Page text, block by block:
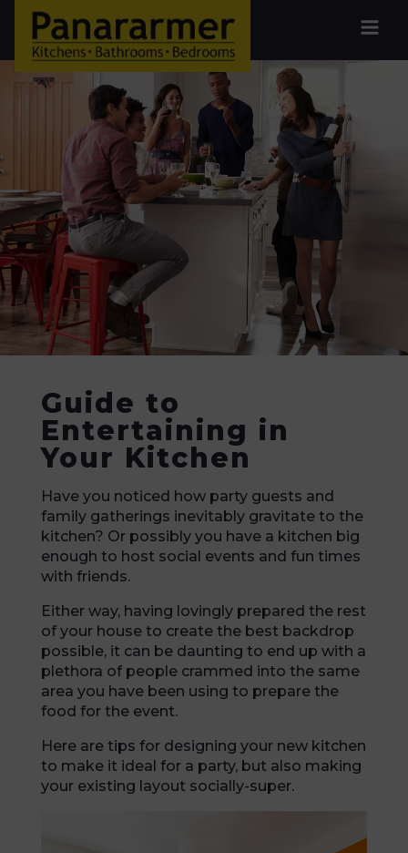
Guide to
Entertaining in
Your Kitchen
Have you noticed how party guests and
family gatherings inevitably gravitate to the
kitchen? Or possibly you have a kitchen big
enough to host social events and fun times
with friends.
Either way, having lovingly prepared the rest
of your house to create the best backdrop
possible, it can be daunting to end up with a
plethora of people crammed into the same
area you have been using to prepare the
food for the event.
Here are tips for designing your new kitchen
to make it ideal for a party, but also making
your existing layout socially-super.